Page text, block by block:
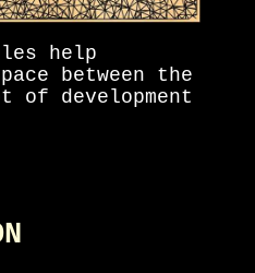
help
between the
of development